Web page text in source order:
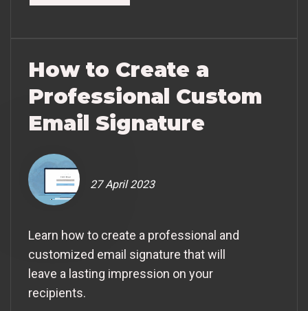
How to Create a
Professional Custom
Email Signature
27 April 2023
Learn how to create a professional and
customized email signature that will
leave a lasting impression on your
recipients.